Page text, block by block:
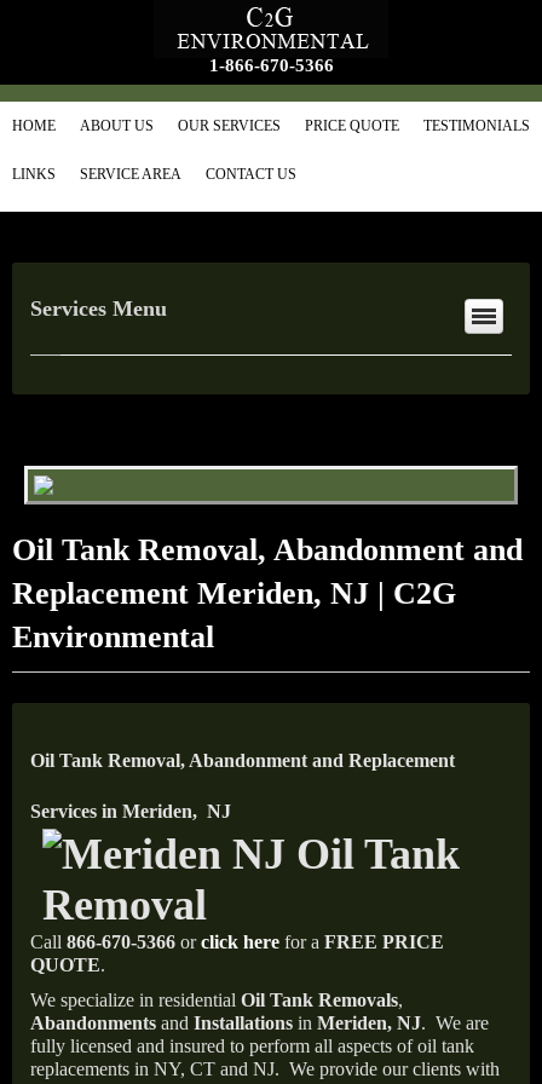
1-866-670-5366
HOME ABOUT US OUR SERVICES PRICE QUOTE TESTIMONIALS
LINKS SERVICE AREA CONTACT US
Services Menu
Oil Tank Removal, Abandonment and
Replacement Meriden, NJ | C2G
Environmental
Oil Tank Removal, Abandonment and Replacement
Services in Meriden, NJ
Call 866-670-5366 orclick here for a FREE PRICE
QUOTE.
We specialize in residential Oil Tank Removals,
Abandonments and Installations in Meriden, NJ. We are
fully licensed and insured to perform all aspects of oil tank
replacements in NY, CT and NJ. We provide our clients with